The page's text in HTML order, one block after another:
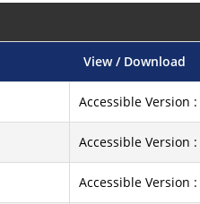
View / Download
Accessible Version :
Accessible Version :
Accessible Version :